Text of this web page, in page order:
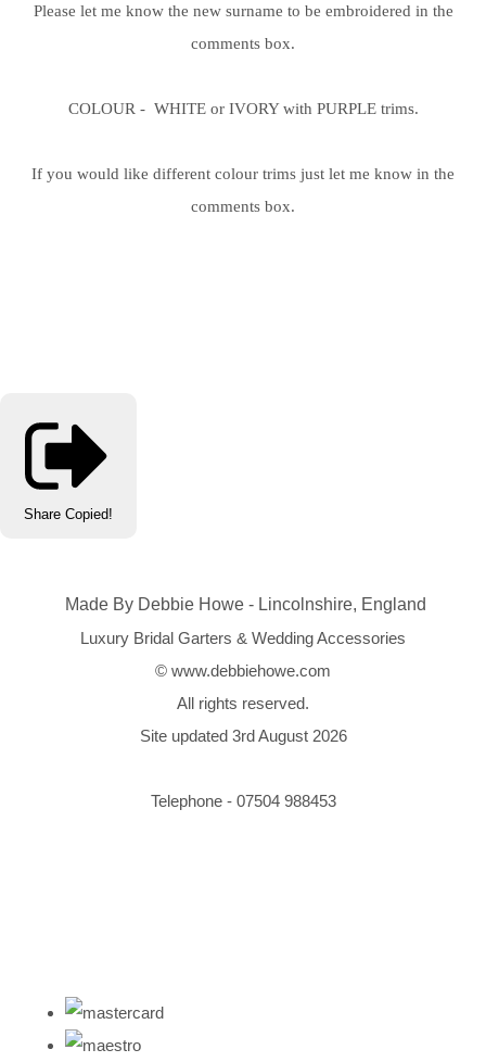
Please let me know the new surname to be embroidered in the
comments box.
COLOUR - WHITE or IVORY with PURPLE trims.
If you would like different colour trims just let me know in the
comments box.
Share Copied!
Made By Debbie Howe - Lincolnshire, England
Luxury Bridal Garters & Wedding Accessories
© www.debbiehowe.com
All rights reserved.
Site updated 3rd August 2026
Telephone - 07504 988453